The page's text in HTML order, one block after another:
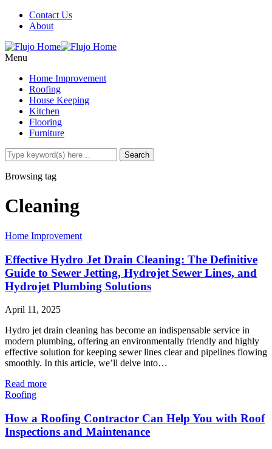
Contact Us
About
Menu
Home Improvement
Roofing
House Keeping
Kitchen
Flooring
Furniture
Browsing tag
Cleaning
Home Improvement
Effective Hydro Jet Drain Cleaning: The Definitive
Guide to Sewer Jetting, Hydrojet Sewer Lines, and
Hydrojet Plumbing Solutions
April 11, 2025
Hydro jet drain cleaning has become an indispensable service in
modern plumbing, offering an environmentally friendly and highly
effective solution for keeping sewer lines clear and pipelines flowing
smoothly. In this article, we’ll delve into…
Read more
Roofing
How a Roofing Contractor Can Help You with Roof
Inspections and Maintenance